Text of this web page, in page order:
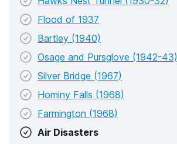
Flood of 1937
Bartley (1940)
Osage and Pursglove (1942-43)
Silver Bridge (1967)
Hominy Falls (1968)
Farmington (1968)
Air Disasters